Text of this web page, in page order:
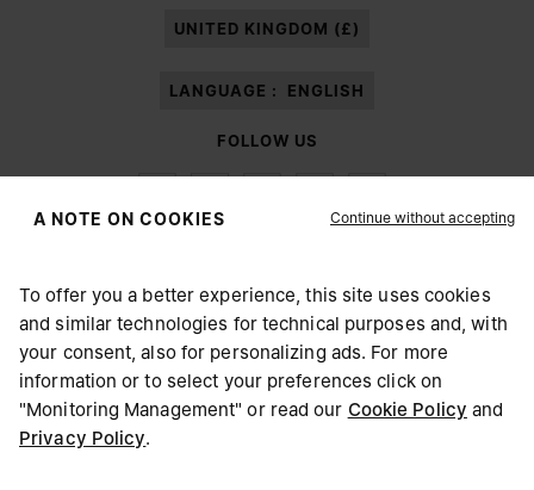
UNITED KINGDOM (£)
LANGUAGE : ENGLISH
FOLLOW US
Maison Margiela MM6
CHOOSE YOUR LOCATION
It appears you are in United States. Do you wish to update
your location?
A NOTE ON COOKIES Continue without accepting
To offer you a better experience, this site uses cookies
and similar technologies for technical purposes and, with
your consent, also for personalizing ads. For more
information or to select your preferences click on
"Monitoring Management" or read our Cookie Policy and
Privacy Policy.